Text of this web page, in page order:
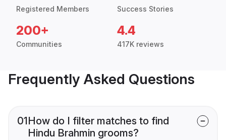
Registered Members Success Stories
200+
Communities
4.4
417K reviews
Frequently Asked Questions
01How do I filter matches to find
Hindu Brahmin grooms?